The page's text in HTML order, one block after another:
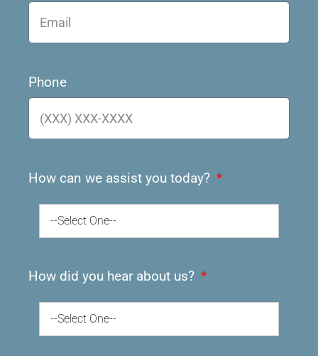
Phone
How can we assist you today?
--Select One--
How did you hear about us?
--Select One--